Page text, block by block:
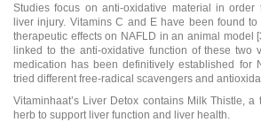
Studies focus on anti-oxidative material in order
liver injury. Vitamins C and E have been found
therapeutic effects on NAFLD in an animal model
linked to the anti-oxidative function of these two
medication has been definitively established for
tried different free-radical scavengers and
Vitaminhaat’s Liver Detox contains Milk Thistle, a
herb to support liver function and liver health.